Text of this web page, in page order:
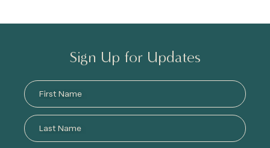
Sign Up for Updates